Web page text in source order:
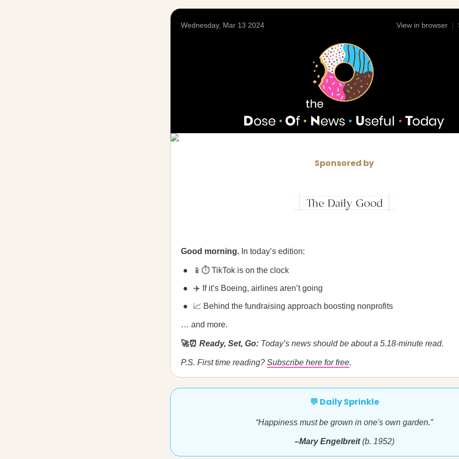
Wednesday, Mar 13 2024 View in browser |
Sponsored by
Good morning. In today’s edition:
📱⏱️ TikTok is on the clock
✈️ If it’s Boeing, airlines aren’t going
📈 Behind the fundraising approach boosting nonprofits
… and more.
🚀⏰ Ready, Set, Go: Today’s news should be about a 5.18-minute read.
P.S. First time reading? Subscribe here for free.
💬 Daily Sprinkle
“Happiness must be grown in one's own garden.”
–Mary Engelbreit(b. 1952)